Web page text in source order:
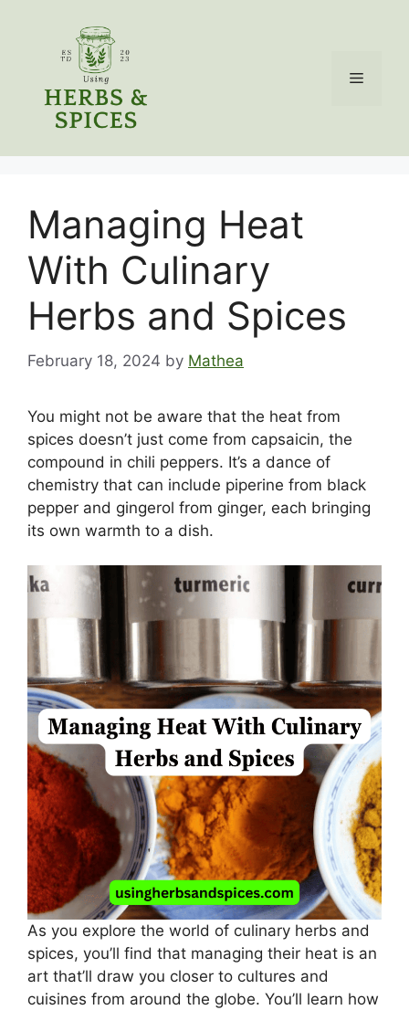
Menu
Managing Heat
With Culinary
Herbs and Spices
February 18, 2024 by Mathea
You might not be aware that the heat from
spices doesn’t just come from capsaicin, the
compound in chili peppers. It’s a dance of
chemistry that can include piperine from black
pepper and gingerol from ginger, each bringing
its own warmth to a dish.
As you explore the world of culinary herbs and
spices, you’ll find that managing their heat is an
art that’ll draw you closer to cultures and
cuisines from around the globe. You’ll learn how